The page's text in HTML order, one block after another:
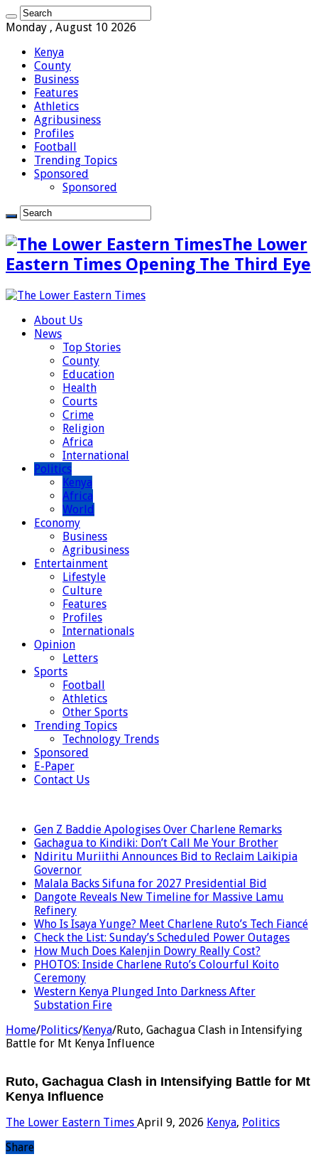
Monday , August 10 2026
Kenya
County
Business
Features
Athletics
Agribusiness
Profiles
Football
Trending Topics
Sponsored
Sponsored
The Lower
Eastern Times Opening The Third Eye
About Us
News
Top Stories
County
Education
Health
Courts
Crime
Religion
Africa
International
Politics
Kenya
Africa
World
Economy
Business
Agribusiness
Entertainment
Lifestyle
Culture
Features
Profiles
Internationals
Opinion
Letters
Sports
Football
Athletics
Other Sports
Trending Topics
Technology Trends
Sponsored
E-Paper
Contact Us
Gen Z Baddie Apologises Over Charlene Remarks
Gachagua to Kindiki: Don’t Call Me Your Brother
Ndiritu Muriithi Announces Bid to Reclaim Laikipia
Governor
Malala Backs Sifuna for 2027 Presidential Bid
Dangote Reveals New Timeline for Massive Lamu
Refinery
Who Is Isaya Yunge? Meet Charlene Ruto’s Tech Fiancé
Check the List: Sunday’s Scheduled Power Outages
How Much Does Kalenjin Dowry Really Cost?
PHOTOS: Inside Charlene Ruto’s Colourful Koito
Ceremony
Western Kenya Plunged Into Darkness After
Substation Fire
Home/Politics/Kenya/Ruto, Gachagua Clash in Intensifying
Battle for Mt Kenya Influence
Ruto, Gachagua Clash in Intensifying Battle for Mt
Kenya Influence
The Lower Eastern Times April 9, 2026 Kenya, Politics
Share